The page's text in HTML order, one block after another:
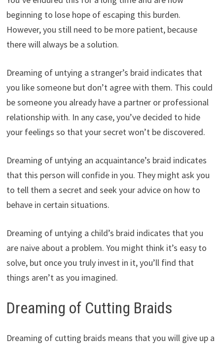
beginning to lose hope of escaping this burden.
However, you still need to be more patient, because
there will always be a solution.
Dreaming of untying a stranger’s braid indicates that
you like someone but don’t agree with them. This could
be someone you already have a partner or professional
relationship with. In any case, you’ve decided to hide
your feelings so that your secret won’t be discovered.
Dreaming of untying an acquaintance’s braid indicates
that this person will confide in you. They might ask you
to tell them a secret and seek your advice on how to
behave in certain situations.
Dreaming of untying a child’s braid indicates that you
are naive about a problem. You might think it’s easy to
solve, but once you truly invest in it, you’ll find that
things aren’t as you imagined.
Dreaming of Cutting Braids
Dreaming of cutting braids means that you will give up a